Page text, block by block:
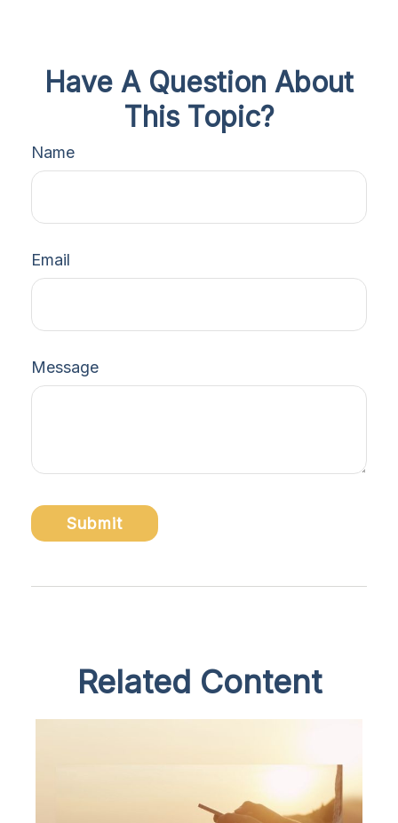
Have A Question About
This Topic?
Name
Email
Message
Related Content